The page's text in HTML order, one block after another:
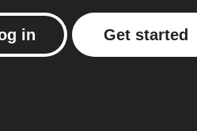
in Get started